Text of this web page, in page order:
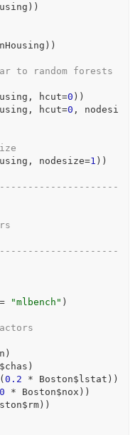
) )
) )
to random forests
, hcut=0 ) )
, hcut=0 , nodesi
, nodesize=1 ) )
= "mlbench" )
)
$chas )
(0.2 * Boston$lstat ) )
* Boston$nox ) )
$ rm) )